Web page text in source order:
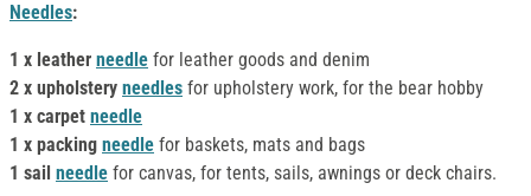
Needles:
1 x leather needle for leather goods and denim
2 x upholstery needles for upholstery work, for the bear hobby
1 x carpet needle
1 x packing needle for baskets, mats and bags
1 sail needle for canvas, for tents, sails, awnings or deck chairs.